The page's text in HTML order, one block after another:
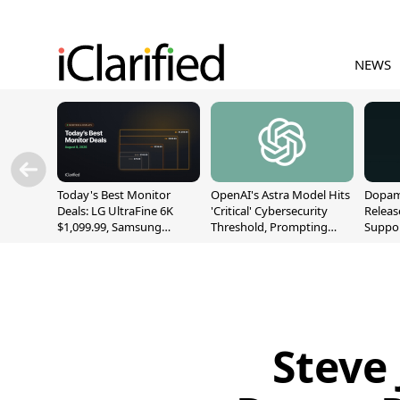
NEWS
Today's Best Monitor
Deals: LG UltraFine 6K
$1,099.99, Samsung
OpenAI's Astra Model Hits
'Critical' Cybersecurity
Threshold, Prompting